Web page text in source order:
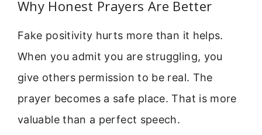
Why Honest Prayers Are Better
Fake positivity hurts more than it helps.
When you admit you are struggling, you
give others permission to be real. The
prayer becomes a safe place. That is more
valuable than a perfect speech.